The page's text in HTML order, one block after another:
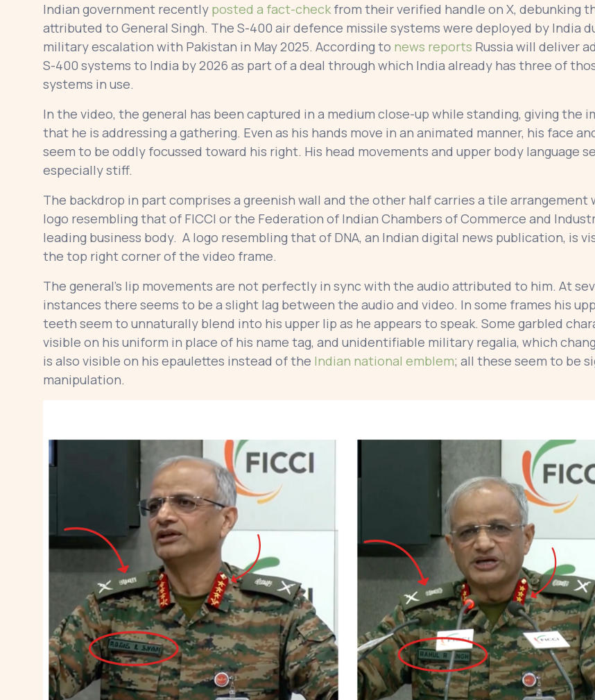
Indian government recently posted a fact-checkfrom their verified handle on X, debunking
attributed to General Singh. The S-400 air defence missile systems were deployed by India
military escalation with Pakistan in May 2025. According to news reports Russia will deliver
S-400 systems to India by 2026 as part of a deal through which India already has three of
systems in use.
In the video, the general has been captured in a medium close-up while standing, giving the
that he is addressing a gathering. Even as his hands move in an animated manner, his face
seem to be oddly focussed toward his right. His head movements and upper body language
especially stiff.
The backdrop in part comprises a greenish wall and the other half carries a tile arrangement
logo resembling that of FICCI or the Federation of Indian Chambers of Commerce and
leading business body. A logo resembling that of DNA, an Indian digital news publication, is
the top right corner of the video frame.
The general’s lip movements are not perfectly in sync with the audio attributed to him. At
instances there seems to be a slight lag between the audio and video. In some frames his
teeth seem to unnaturally blend into his upper lip as he appears to speak. Some garbled
visible on his uniform in place of his name tag, and unidentifiable military regalia, which
is also visible on his epaulettes instead of the Indian national emblem; all these seem to be
manipulation.